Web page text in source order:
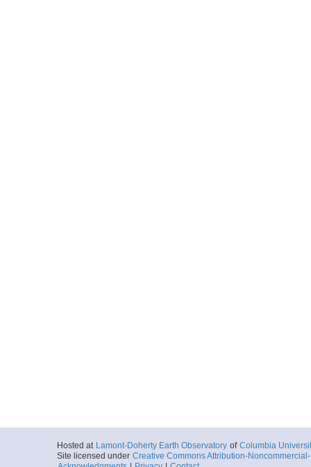
Hosted at Lamont-Doherty Earth Observatory of Columbia
Site licensed under Creative Commons Attribution-